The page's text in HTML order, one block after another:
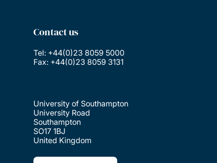
Contact us
Tel: +44(0)23 8059 5000
Fax: +44(0)23 8059 3131
University of Southampton
University Road
Southampton
SO17 1BJ
United Kingdom